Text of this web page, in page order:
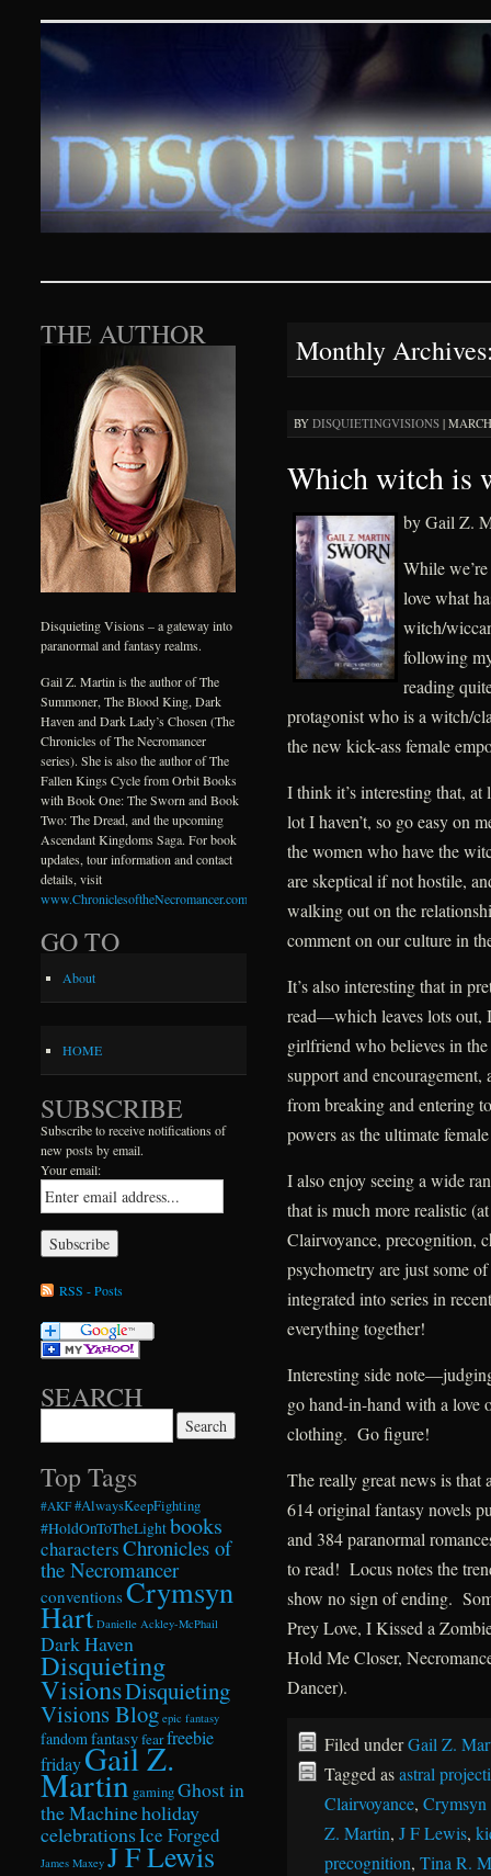
Disquieting Visions –
SKIP TO CONTENT
Monthly
BY DISQUIETINGVISIONS|
Which witch is
by Gail Z.
While
love what
witch/
following
reading
protagonist who is a witch/
the new kick-ass female
I think it’s interesting that, at
lot I haven’t, so go easy on
the women who have the
are skeptical if not hostile,
walking out on the
comment on our culture in
It’s also interesting that in
read—which leaves lots out,
girlfriend who believes in
support and
from breaking and entering
powers as the ultimate
I also enjoy seeing a wide
that is much more realistic
Clairvoyance, precognition,
psychometry are just some
integrated into series in
everything together!
Interesting side
go hand-in-hand with a love
clothing. Go figure!
The really great news is that
614 original fantasy novels
and 384 paranormal
to read! Locus notes the
show no sign of ending.
Prey Love, I Kissed a
Hold Me Closer,
Dancer).
Filed underGail Z.
Tagged asastral
Clairvoyance, Crymsyn
Z. Martin, J F Lewis,
precognition, Tina R.
THE AUTHOR
Disquieting Visions – a gateway into
paranormal and fantasy realms.
Gail Z. Martin is the author of The
Summoner, The Blood King, Dark
Haven and Dark Lady’s Chosen (The
Chronicles of The Necromancer
series). She is also the author of The
Fallen Kings Cycle from Orbit Books
with Book One: The Sworn and Book
Two: The Dread, and the upcoming
Ascendant Kingdoms Saga. For book
updates, tour information and contact
details, visit
www.ChroniclesoftheNecromancer.com
GO TO
About
HOME
SUBSCRIBE
Subscribe to receive notifications of
new posts by email.
Your email:
RSS - Posts
SEARCH
Top Tags
#AKF #AlwaysKeepFighting
#HoldOnToTheLightbooks
charactersChronicles of
the Necromancer
conventionsCrymsyn
Hart Danielle Ackley-McPhail
Dark Haven
Disquieting
VisionsDisquieting
Visions Blog epic fantasy
fandom fantasyfearfreebie
fridayGail Z.
Martin gamingGhost in
the Machineholiday
celebrationsIce Forged
James Maxey J F Lewis